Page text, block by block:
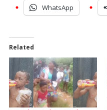
WhatsApp
Related